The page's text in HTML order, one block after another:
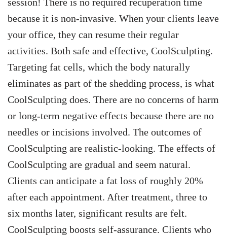
because it is non-invasive. When your clients leave
your office, they can resume their regular
activities. Both safe and effective, CoolSculpting.
Targeting fat cells, which the body naturally
eliminates as part of the shedding process, is what
CoolSculpting does. There are no concerns of harm
or long-term negative effects because there are no
needles or incisions involved. The outcomes of
CoolSculpting are realistic-looking. The effects of
CoolSculpting are gradual and seem natural.
Clients can anticipate a fat loss of roughly 20%
after each appointment. After treatment, three to
six months later, significant results are felt.
CoolSculpting boosts self-assurance. Clients who